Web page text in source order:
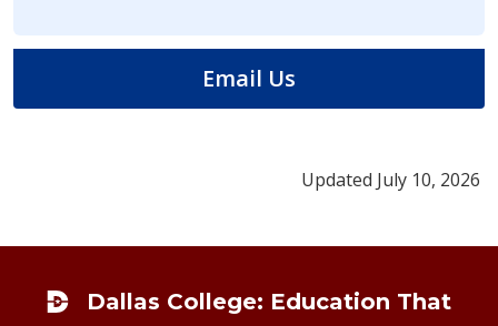
Email Us
Updated July 10, 2026
Dallas College: Education That